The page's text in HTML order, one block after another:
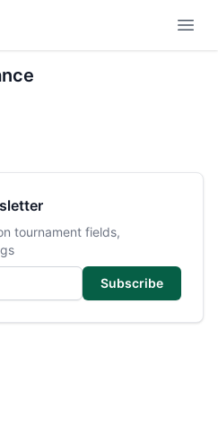
tournament fields,
Subscribe